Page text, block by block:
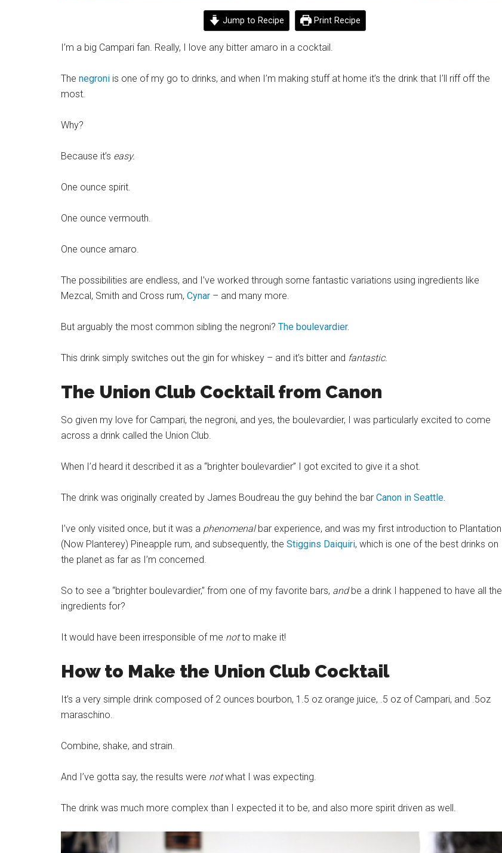
Jump to Recipe Print Recipe
I’m a big Campari fan. Really, I love any bitter amaro in a cocktail.
The negroni is one of my go to drinks, and when I’m making stuff at home it’s the drink that I’ll riff off the
most.
Why?
Because it’s easy.
One ounce spirit.
One ounce vermouth.
One ounce amaro.
The possibilities are endless, and I’ve worked through some fantastic variations using ingredients like
Mezcal, Smith and Cross rum, Cynar – and many more.
But arguably the most common sibling the negroni? The boulevardier.
This drink simply switches out the gin for whiskey – and it’s bitter and fantastic.
The Union Club Cocktail from Canon
So given my love for Campari, the negroni, and yes, the boulevardier, I was particularly excited to come
across a drink called the Union Club.
When I’d heard it described it as a “brighter boulevardier” I got excited to give it a shot.
The drink was originally created by James Boudreau the guy behind the bar Canon in Seattle.
I’ve only visited once, but it was a phenomenalbar experience, and was my first introduction to Plantation
(Now Planterey) Pineapple rum, and subsequently, the Stiggins Daiquiri, which is one of the best drinks on
the planet as far as I’m concerned.
So to see a “brighter boulevardier,” from one of my favorite bars, andbe a drink I happened to have all the
ingredients for?
It would have been irresponsible of me notto make it!
How to Make the Union Club Cocktail
It’s a very simple drink composed of 2 ounces bourbon, 1.5 oz orange juice, .5 oz of Campari, and .5oz
maraschino.
Combine, shake, and strain.
And I’ve gotta say, the results were notwhat I was expecting.
The drink was much more complex than I expected it to be, and also more spirit driven as well.